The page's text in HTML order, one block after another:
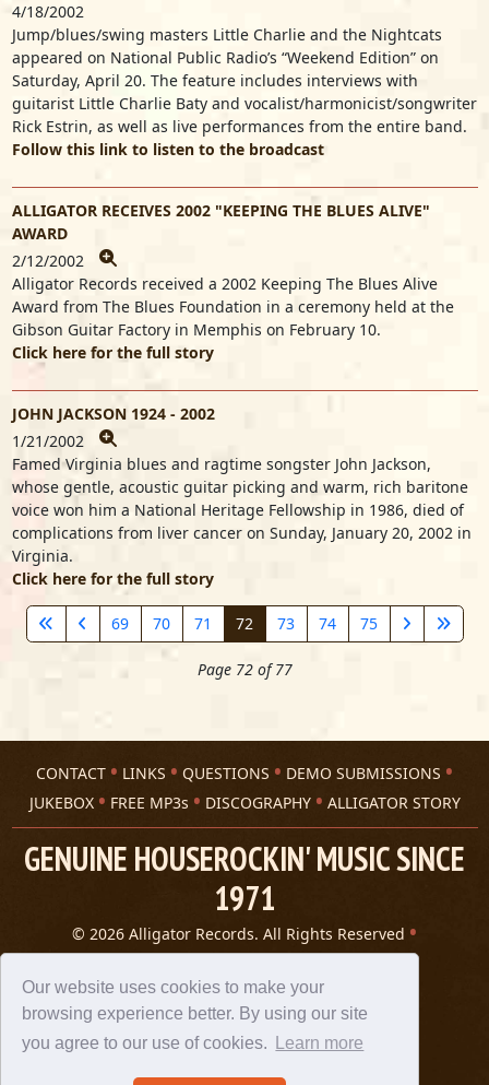
Our website uses cookies to make your
browsing experience better. By using our site
you agree to our use of cookies.
Learn more
4/18/2002
Jump/blues/swing masters Little Charlie and the Nightcats
appeared on National Public Radio’s “Weekend Edition” on
Saturday, April 20. The feature includes interviews with
guitarist Little Charlie Baty and vocalist/harmonicist/songwriter
Rick Estrin, as well as live performances from the entire band.
Follow this link to listen to the broadcast
ALLIGATOR RECEIVES 2002 "KEEPING THE BLUES ALIVE"
AWARD
2/12/2002
Alligator Records received a 2002 Keeping The Blues Alive
Award from The Blues Foundation in a ceremony held at the
Gibson Guitar Factory in Memphis on February 10.
Click here for the full story
JOHN JACKSON 1924 - 2002
1/21/2002
Famed Virginia blues and ragtime songster John Jackson,
whose gentle, acoustic guitar picking and warm, rich baritone
voice won him a National Heritage Fellowship in 1986, died of
complications from liver cancer on Sunday, January 20, 2002 in
Virginia.
Click here for the full story
69 70 71 72 73 74 75
Page 72 of 77
CONTACT LINKS QUESTIONS
DEMO SUBMISSIONS
JUKEBOX
FREE MP3s DISCOGRAPHY ALLIGATOR STORY
GENUINE HOUSEROCKIN' MUSIC SINCE
1971
© 2026 Alligator Records. All Rights Reserved
Privacy Statement
A 305 Spin website